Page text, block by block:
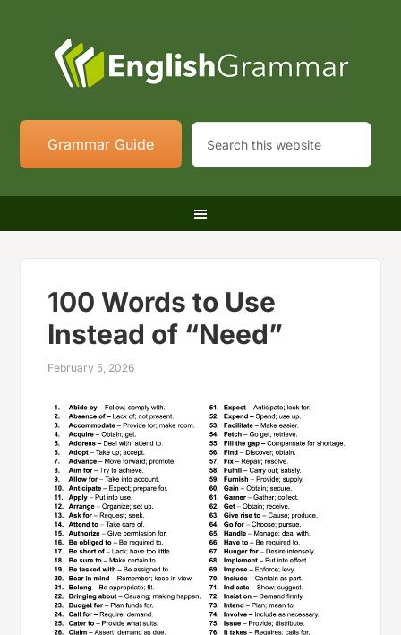
Grammar Guide
100 Words to Use
Instead of “Need”
February 5, 2026